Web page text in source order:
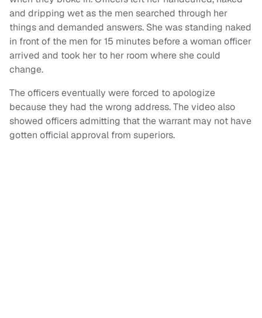
and dripping wet as the men searched through her
things and demanded answers. She was standing naked
in front of the men for 15 minutes before a woman officer
arrived and took her to her room where she could
change.
The officers eventually were forced to apologize
because they had the wrong address. The video also
showed officers admitting that the warrant may not have
gotten official approval from superiors.